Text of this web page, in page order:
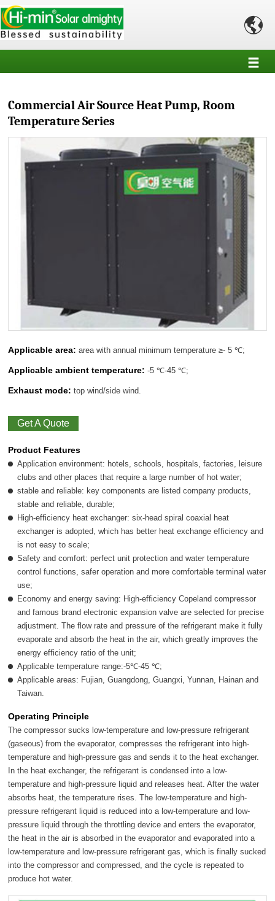

Commercial Air Source Heat Pump, Room
Temperature Series
Applicable area:area with annual minimum temperature ≥- 5 ℃;
Applicable ambient temperature:-5 ℃-45 ℃;
Exhaust mode:top wind/side wind.
Get A Quote
Product Features
Application environment: hotels, schools, hospitals, factories, leisure
clubs and other places that require a large number of hot water;
stable and reliable: key components are listed company products,
stable and reliable, durable;
High-efficiency heat exchanger: six-head spiral coaxial heat
exchanger is adopted, which has better heat exchange efficiency and
is not easy to scale;
Safety and comfort: perfect unit protection and water temperature
control functions, safer operation and more comfortable terminal water
use;
Economy and energy saving: High-efficiency Copeland compressor
and famous brand electronic expansion valve are selected for precise
adjustment. The flow rate and pressure of the refrigerant make it fully
evaporate and absorb the heat in the air, which greatly improves the
energy efficiency ratio of the unit;
Applicable temperature range:-5℃-45 ℃;
Applicable areas: Fujian, Guangdong, Guangxi, Yunnan, Hainan and
Taiwan.
Operating Principle
The compressor sucks low-temperature and low-pressure refrigerant
(gaseous) from the evaporator, compresses the refrigerant into high-
temperature and high-pressure gas and sends it to the heat exchanger.
In the heat exchanger, the refrigerant is condensed into a low-
temperature and high-pressure liquid and releases heat. After the water
absorbs heat, the temperature rises. The low-temperature and high-
pressure refrigerant liquid is reduced into a low-temperature and low-
pressure liquid through the throttling device and enters the evaporator,
the heat in the air is absorbed in the evaporator and evaporated into a
low-temperature and low-pressure refrigerant gas, which is finally sucked
into the compressor and compressed, and the cycle is repeated to
produce hot water.